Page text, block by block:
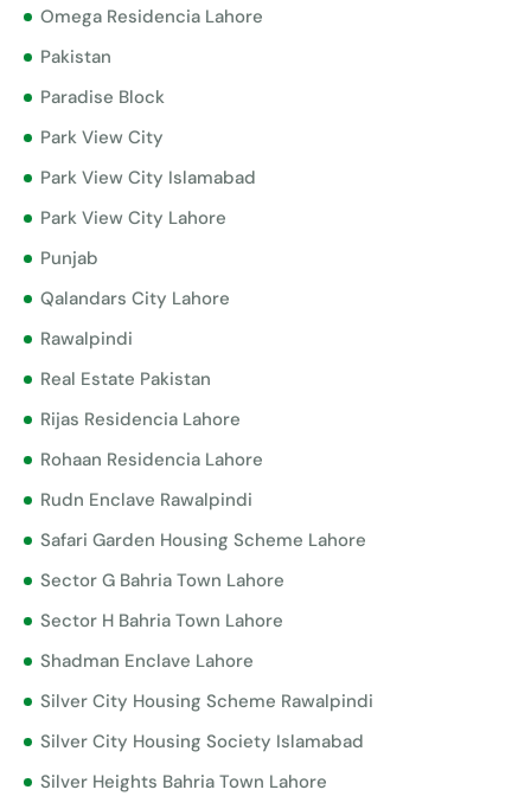
Omega Residencia Lahore
Pakistan
Paradise Block
Park View City
Park View City Islamabad
Park View City Lahore
Punjab
Qalandars City Lahore
Rawalpindi
Real Estate Pakistan
Rijas Residencia Lahore
Rohaan Residencia Lahore
Rudn Enclave Rawalpindi
Safari Garden Housing Scheme Lahore
Sector G Bahria Town Lahore
Sector H Bahria Town Lahore
Shadman Enclave Lahore
Silver City Housing Scheme Rawalpindi
Silver City Housing Society Islamabad
Silver Heights Bahria Town Lahore